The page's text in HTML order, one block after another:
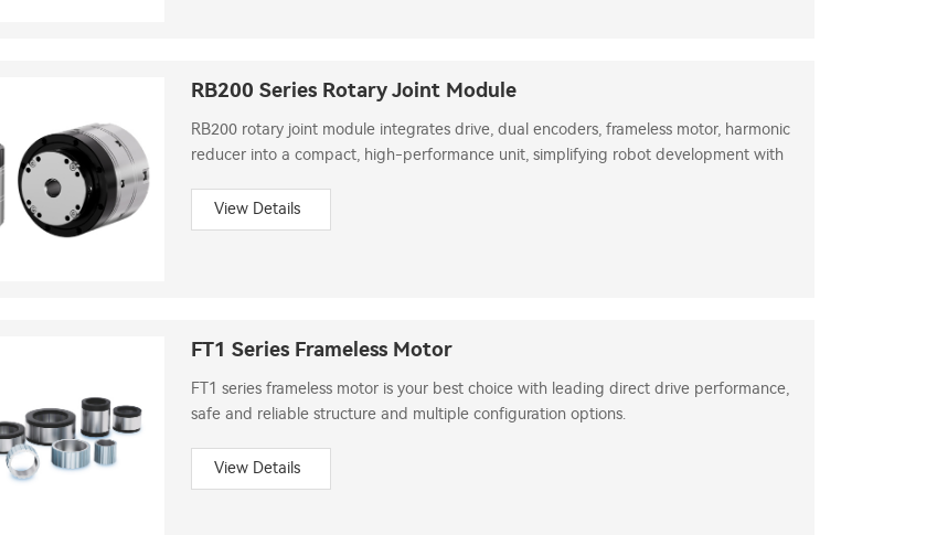
RB200 Series Rotary Joint Module
RB200 rotary joint module integrates drive, dual encoders, frameless motor, harmonic
reducer into a compact, high-performance unit, simplifying robot development with
View Details
FT1 Series Frameless Motor
FT1 series frameless motor is your best choice with leading direct drive performance,
safe and reliable structure and multiple configuration options.
View Details